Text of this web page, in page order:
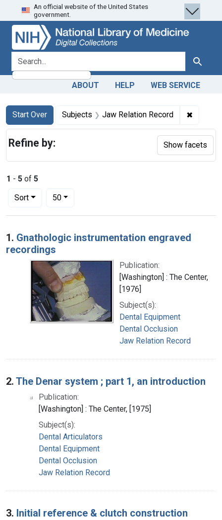
Skip
to
search
Skip to
main
content
Skip
to
first
result
An official website of the United States
government.
search for Search
ABOUT HELP WEB SERVICE
Search
Search Constraints
Start Over
You searched for:Subjects Jaw Relation Record ✖
1 - 5 of 5
Sort
Number of results to display per page
50per page
Search Results
1. Gnathologic instrumentation engraved
recordings
Publication:
[Washington] : The Center,
[1976]
Subject(s):
Dental Equipment
Dental Occlusion
Jaw Relation Record
2. The Denar system ; part 1, an introduction
Publication:
[Washington] : The Center, [1975]
Subject(s):
Dental Articulators
Dental Equipment
Dental Occlusion
Jaw Relation Record
3. Initial reference & clutch construction
Refine by: Show facets